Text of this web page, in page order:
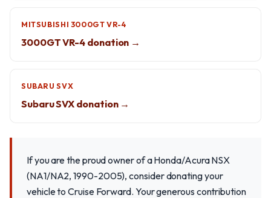
MITSUBISHI 3000GT VR-4
3000GT VR-4 donation →
SUBARU SVX
Subaru SVX donation →
If you are the proud owner of a Honda/Acura NSX
(NA1/NA2, 1990-2005), consider donating your
vehicle to Cruise Forward. Your generous contribution